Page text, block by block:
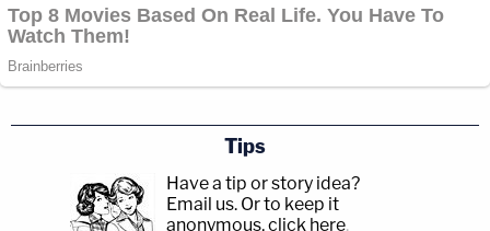
Tips
Have a tip or story idea?
Email us. Or to keep it
anonymous, click here.